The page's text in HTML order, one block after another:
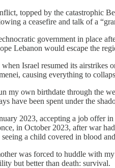
topped by the catastrophic
a ceasefire and talk of a
government in place
Lebanon would escape the
Israel resumed its airstrikes
causing everything to
my own birthdate through the
have been spent under the
2023, accepting a job offer
in October 2023, after war
seeing a child covered in blood
was forced to huddle with
but better than death: survival.